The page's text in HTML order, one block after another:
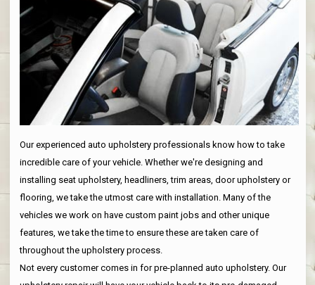
Our experienced auto upholstery professionals know how to take
incredible care of your vehicle. Whether we're designing and
installing seat upholstery, headliners, trim areas, door upholstery or
flooring, we take the utmost care with installation. Many of the
vehicles we work on have custom paint jobs and other unique
features, we take the time to ensure these are taken care of
throughout the upholstery process.
Not every customer comes in for pre-planned auto upholstery. Our